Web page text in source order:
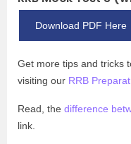
Download PDF Here
Get more tips and tricks
visiting our RRB
Read, the difference
link.